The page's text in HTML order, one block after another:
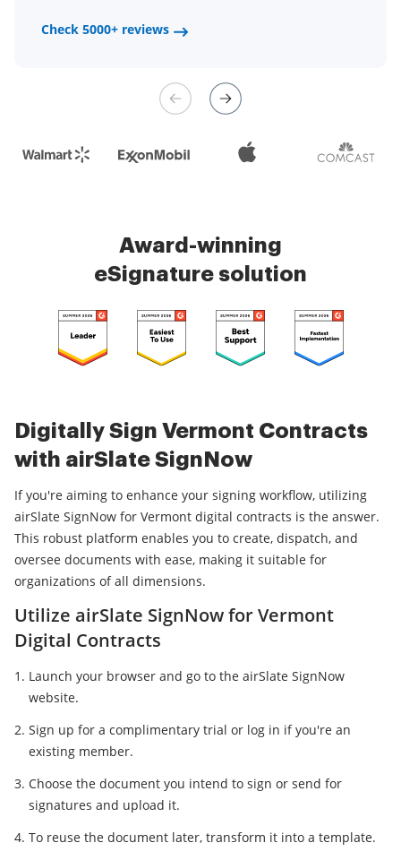
Check 5000+ reviews
Check 5000+ reviews
a fair channel and their
Check 5000+ reviews
Award-winning
eSignature solution
Digitally Sign Vermont Contracts
with airSlate SignNow
If you're aiming to enhance your signing workflow, utilizing
airSlate SignNow for Vermont digital contracts is the answer.
This robust platform enables you to create, dispatch, and
oversee documents with ease, making it suitable for
organizations of all dimensions.
Utilize airSlate SignNow for Vermont
Digital Contracts
Launch your browser and go to the airSlate SignNow
website.
Sign up for a complimentary trial or log in if you're an
existing member.
Choose the document you intend to sign or send for
signatures and upload it.
To reuse the document later, transform it into a template.